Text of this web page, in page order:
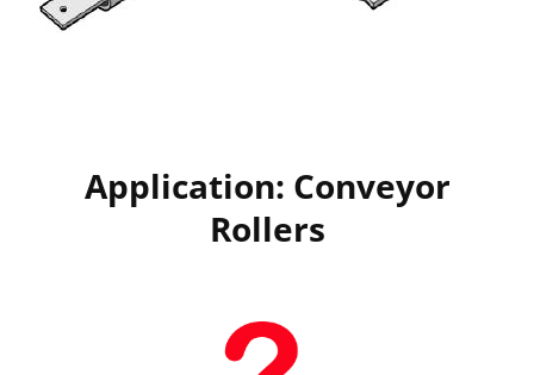
Application: Conveyor
Rollers